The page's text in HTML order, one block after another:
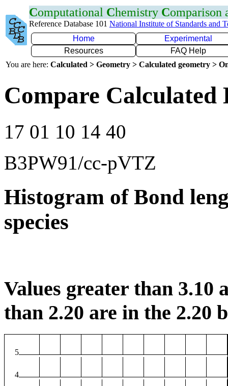
Computational Chemistry Comparison
Reference Database 101 National Institute of Standards and
Home
Experimental
Resources
FAQ Help
You are here: Calculated > Geometry > Calculated geometry >
Compare
17 01 10 14 40
B3PW91/cc-pVTZ
Histogram of Bond
species
Values greater than 3.10
than 2.20 are in the 2.20
5
4